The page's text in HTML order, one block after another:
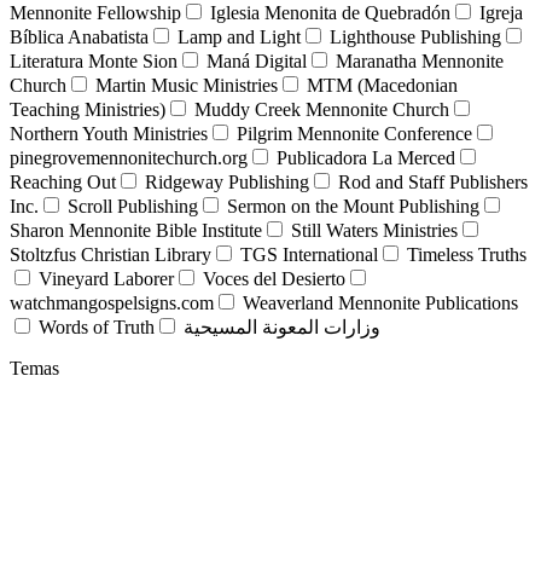
Mennonite Fellowship
Iglesia Menonita de Quebradón
Igreja
Bíblica Anabatista
Lamp and Light
Lighthouse Publishing
Literatura Monte Sion
Maná Digital
Maranatha Mennonite
Church
Martin Music Ministries
MTM (Macedonian
Teaching Ministries)
Muddy Creek Mennonite Church
Northern Youth Ministries
Pilgrim Mennonite Conference
pinegrovemennonitechurch.org
Publicadora La Merced
Reaching Out
Ridgeway Publishing
Rod and Staff Publishers
Inc.
Scroll Publishing
Sermon on the Mount Publishing
Sharon Mennonite Bible Institute
Still Waters Ministries
Stoltzfus Christian Library
TGS International
Timeless Truths
Vineyard Laborer
Voces del Desierto
watchmangospelsigns.com
Weaverland Mennonite Publications
Words of Truth
وزارات المعونة المسيحية
Temas